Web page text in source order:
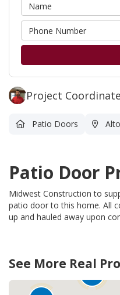
Project
Patio Doors
Patio Door
Midwest Construction to
patio door to this home. All
up and hauled away upon
See More Real
29